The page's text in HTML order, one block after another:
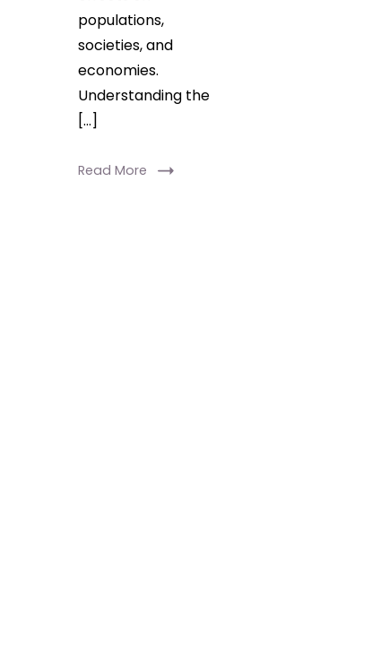
populations,
societies, and
economies.
Understanding the
[…]
Read More